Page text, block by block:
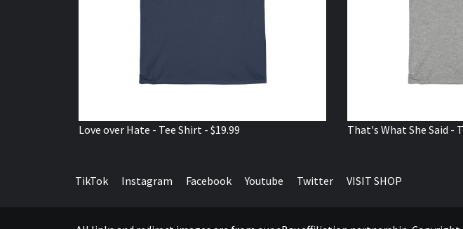
Love over Hate - Tee Shirt - $19.99 That's What She Said -
TikTok Instagram Facebook Youtube Twitter VISIT SHOP